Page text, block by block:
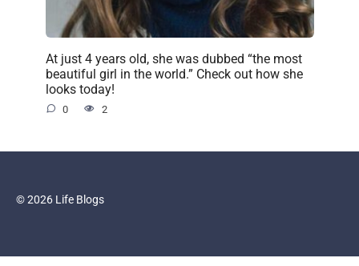
At just 4 years old, she was dubbed “the most
beautiful girl in the world.” Check out how she
looks today!
0 2
© 2026 Life Blogs